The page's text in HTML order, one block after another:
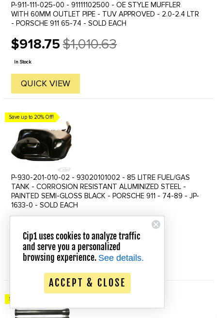
P-911-111-025-00 - 91111102500 - OE STYLE MUFFLER
WITH 60MM OUTLET PIPE - TUV APPROVED - 2.0-2.4 LTR
- PORSCHE 911 65-74 - SOLD EACH
$918.75
Old
price
$1,010.63
In Stock
QUICK VIEW
Save up to 20% Off!
P-930-201-010-02 - 93020101002 - 85 LITRE FUEL/GAS
TANK - CORROSION RESISTANT ALUMINIZED STEEL -
PAINTED SEMI-GLOSS BLACK - PORSCHE 911 - 74-89 - JP-
1633-0 - SOLD EACH
price
In Stock
QUICK VIEW
Save up to 20% Off!
Cip1 uses cookies to analyze traffic
and serve you a personalized
browsing experience. See details.
ACCEPT & CLOSE